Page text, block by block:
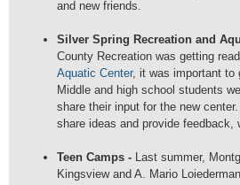
and new friends.
Silver Spring Recreation and
County Recreation was getting
Aquatic Center, it was important to
Middle and high school students
share their input for the new
share ideas and provide feedback,
Teen Camps -
Last summer,
Kingsview and A. Mario